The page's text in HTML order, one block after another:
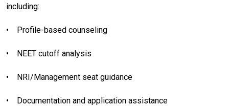
including:
• Profile-based counseling
• NEET cutoff analysis
• NRI/Management seat guidance
• Documentation and application assistance